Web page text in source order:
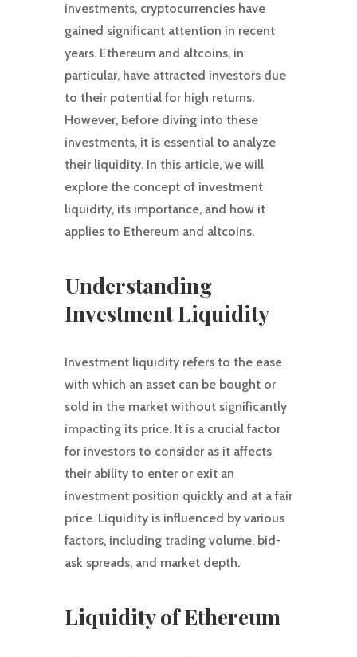
investments, cryptocurrencies have
gained significant attention in recent
years. Ethereum and altcoins, in
particular, have attracted investors due
to their potential for high returns.
However, before diving into these
investments, it is essential to analyze
their liquidity. In this article, we will
explore the concept of investment
liquidity, its importance, and how it
applies to Ethereum and altcoins.
Understanding
Investment Liquidity
Investment liquidity refers to the ease
with which an asset can be bought or
sold in the market without significantly
impacting its price. It is a crucial factor
for investors to consider as it affects
their ability to enter or exit an
investment position quickly and at a fair
price. Liquidity is influenced by various
factors, including trading volume, bid-
ask spreads, and market depth.
Liquidity of Ethereum